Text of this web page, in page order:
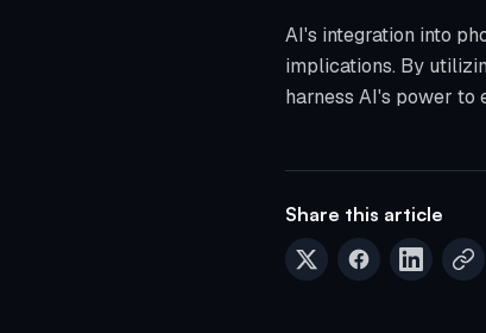
AI's integration into
implications. By
harness AI's power to
Share this article